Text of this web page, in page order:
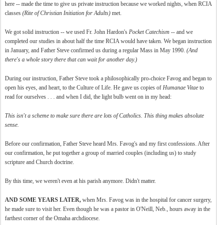
here -- made the time to give us private instruction because we worked nights, when RCIA
classes (Rite of Christian Initiation for Adults) met.
We got solid instruction -- we used Fr. John Hardon's Pocket Catechism -- and we
completed our studies in about half the time RCIA would have taken. We began instruction
in January, and Father Steve confirmed us during a regular Mass in May 1990. (And
there's a whole story there that can wait for another day.)
During our instruction, Father Steve took a philosophically pro-choice Favog and began to
open his eyes, and heart, to the Culture of Life. He gave us copies of Humanae Vitae to
read for ourselves . . . and when I did, the light bulb went on in my head:
This isn't a scheme to make sure there are lots of Catholics. This thing makes absolute
sense.
Before our confirmation, Father Steve heard Mrs. Favog's and my first confessions. After
our confirmation, he put together a group of married couples (including us) to study
scripture and Church doctrine.
By this time, we weren't even at his parish anymore. Didn't matter.
AND SOME YEARS LATER, when Mrs. Favog was in the hospital for cancer surgery,
he made sure to visit her. Even though he was a pastor in O'Neill, Neb., hours away in the
farthest corner of the Omaha archdiocese.